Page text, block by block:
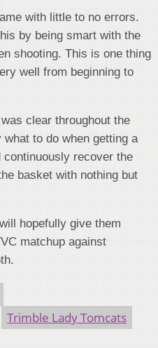
with little to no errors.
by being smart with the
shooting. This is one thing
well from beginning to
clear throughout the
to do when getting a
continuously recover the
basket with nothing but
hopefully give them
matchup against
Trimble Lady Tomcats